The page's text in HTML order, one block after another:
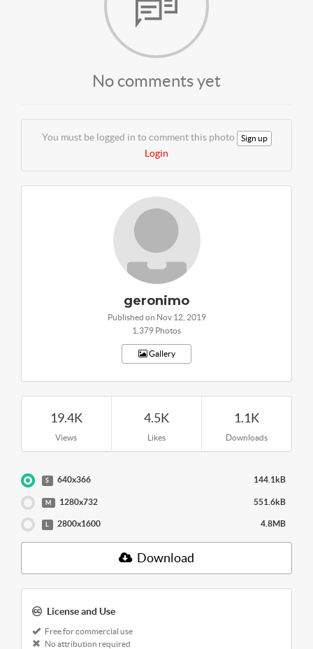
No comments yet
You must be logged in to comment this photo Sign up
Login
geronimo
Published on Nov 12, 2019
1,379 Photos
Gallery
19.4K
Views
4.5K
Likes
1.1K
Downloads
S 640x366 144.1kB
M 1280x732 551.6kB
L 2800x1600 4.8MB
Download
License and Use
Free for commercial use
No attribution required